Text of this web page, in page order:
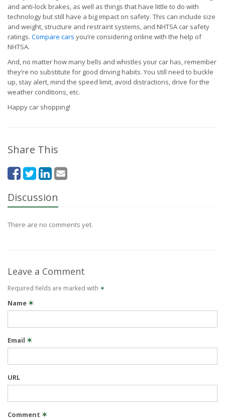
and anti-lock brakes, as well as things that have little to do with
technology but still have a big impact on safety. This can include size
and weight, structure and restraint systems, and NHTSA car safety
ratings. Compare cars you’re considering online with the help of
NHTSA.
And, no matter how many bells and whistles your car has, remember
they’re no substitute for good driving habits. You still need to buckle
up, stay alert, mind the speed limit, avoid distractions, drive for the
weather conditions, etc.
Happy car shopping!
Share This
Discussion
There are no comments yet.
Leave a Comment
Required fields are marked with ✶
Name✶
Email ✶
URL
Comment ✶